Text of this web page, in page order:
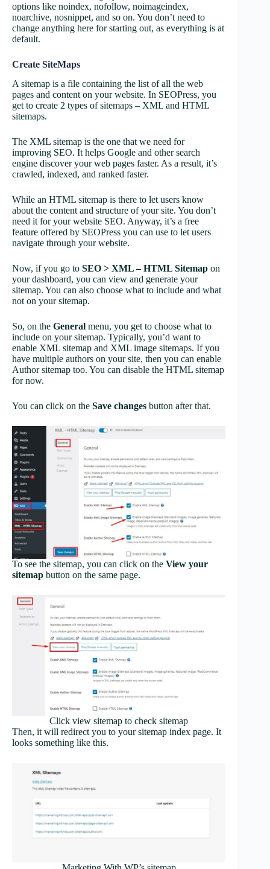
options like noindex, nofollow, noimageindex,
noarchive, nosnippet, and so on. You don’t need to
change anything here for starting out, as everything is at
default.
Create SiteMaps
A sitemap is a file containing the list of all the web
pages and content on your website. In SEOPress, you
get to create 2 types of sitemaps – XML and HTML
sitemaps.
The XML sitemap is the one that we need for
improving SEO. It helps Google and other search
engine discover your web pages faster. As a result, it’s
crawled, indexed, and ranked faster.
While an HTML sitemap is there to let users know
about the content and structure of your site. You don’t
need it for your website SEO. Anyway, it’s a free
feature offered by SEOPress you can use to let users
navigate through your website.
Now, if you go to SEO > XML – HTML Sitemap on
your dashboard, you can view and generate your
sitemap. You can also choose what to include and what
not on your sitemap.
So, on the General menu, you get to choose what to
include on your sitemap. Typically, you’d want to
enable XML sitemap and XML image sitemaps. If you
have multiple authors on your site, then you can enable
Author sitemap too. You can disable the HTML sitemap
for now.
You can click on the Save changes button after that.
To see the sitemap, you can click on the View your
sitemap button on the same page.
Click view sitemap to check sitemap
Then, it will redirect you to your sitemap index page. It
looks something like this.